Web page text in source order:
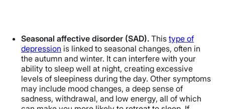
Seasonal affective disorder (SAD). This type of
depression is linked to seasonal changes, often in
the autumn and winter. It can interfere with your
ability to sleep well at night, creating excessive
levels of sleepiness during the day. Other symptoms
may include mood changes, a deep sense of
sadness, withdrawal, and low energy, all of which